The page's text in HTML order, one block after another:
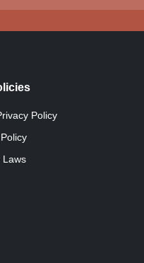
Policy
Laws